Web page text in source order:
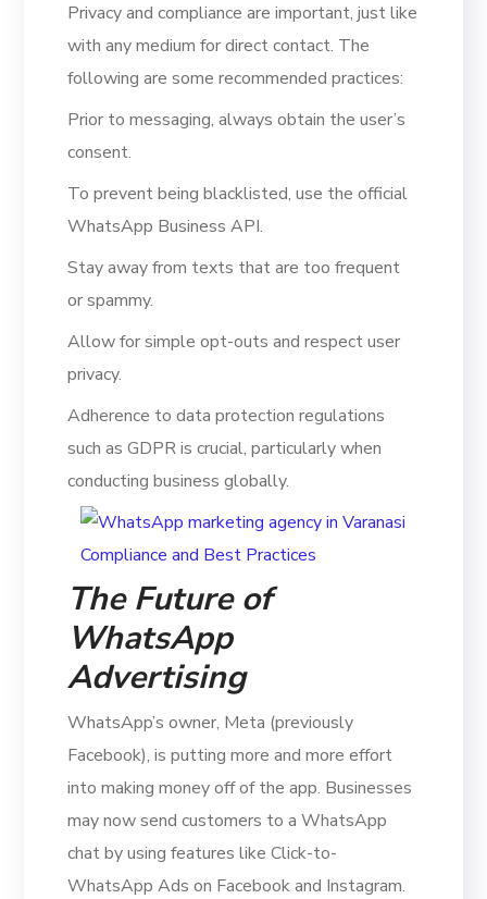
Privacy and compliance are important, just like
with any medium for direct contact. The
following are some recommended practices:
Prior to messaging, always obtain the user’s
consent.
To prevent being blacklisted, use the official
WhatsApp Business API.
Stay away from texts that are too frequent
or spammy.
Allow for simple opt-outs and respect user
privacy.
Adherence to data protection regulations
such as GDPR is crucial, particularly when
conducting business globally.
The Future of
WhatsApp
Advertising
WhatsApp’s owner, Meta (previously
Facebook), is putting more and more effort
into making money off of the app. Businesses
may now send customers to a WhatsApp
chat by using features like Click-to-
WhatsApp Ads on Facebook and Instagram.